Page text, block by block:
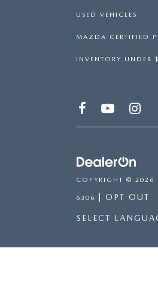
USED VEHICLES
MAZDA CERTIFIED
INVENTORY UNDER
COPYRIGHT © 2026
6306 OPT OUT
SELECT